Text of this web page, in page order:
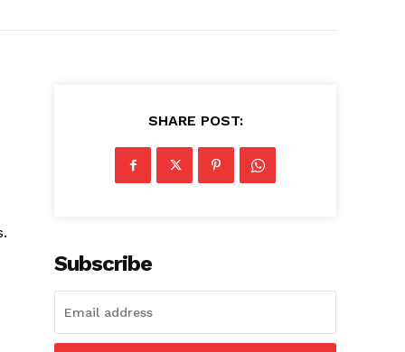
SHARE POST:
Subscribe